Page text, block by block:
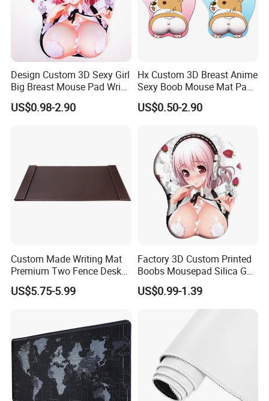
Welcome to inquire us.
Design Custom 3D Sexy Girl
Big Breast Mouse Pad Wrist
Rest Non-Slip Mouse Pad
US$0.98-2.90
Hx Custom 3D Breast Anime
Sexy Boob Mouse Mat Pad
with Wrist Rest
US$0.50-2.90
Custom Made Writing Mat
Premium Two Fence Desk
Pad Leather Desk Boltter
US$5.75-5.99
Factory 3D Custom Printed
Boobs Mousepad Silica Gel
Anime Wrist Rest Breast
Mouse Pad
US$0.99-1.39